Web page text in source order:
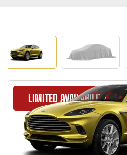
LIMITED AVAILABILITY